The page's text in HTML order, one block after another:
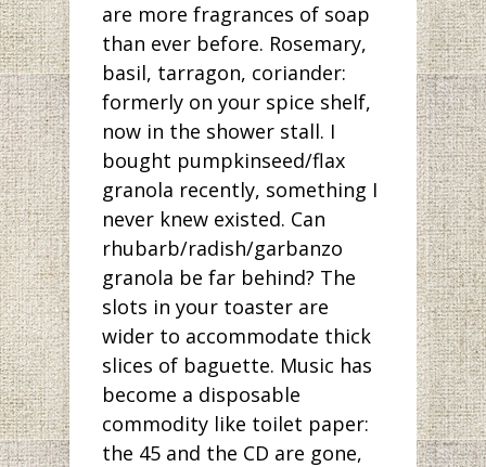
are more fragrances of soap
than ever before. Rosemary,
basil, tarragon, coriander:
formerly on your spice shelf,
now in the shower stall. I
bought pumpkinseed/flax
granola recently, something I
never knew existed. Can
rhubarb/radish/garbanzo
granola be far behind? The
slots in your toaster are
wider to accommodate thick
slices of baguette. Music has
become a disposable
commodity like toilet paper:
the 45 and the CD are gone,